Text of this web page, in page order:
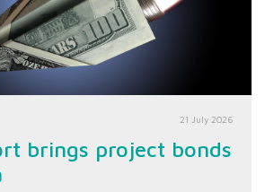
21 July 2026
brings project bonds